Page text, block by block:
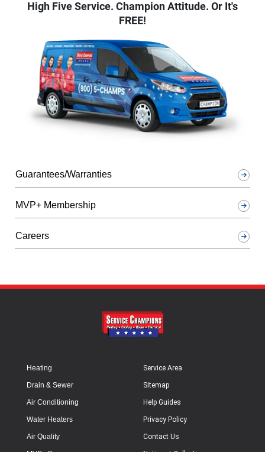
High Five Service. Champion Attitude. Or It's
FREE!
Guarantees/Warranties
MVP+ Membership
Careers
Heating
Drain & Sewer
Air Conditioning
Water Heaters
Air Quality
Service Area
Sitemap
Help Guides
Privacy Policy
Contact Us